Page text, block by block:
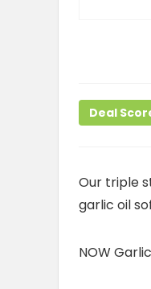
Deal
Our triple
garlic oil
NOW